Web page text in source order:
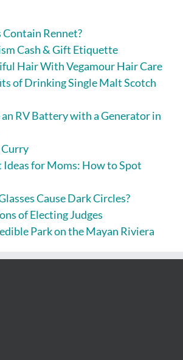
Contain Rennet?
Cash & Gift Etiquette
Hair With Vegamour Hair Care
of Drinking Single Malt Scotch
RV Battery with a Generator in
Curry
for Moms: How to Spot
Cause Dark Circles?
of Electing Judges
Park on the Mayan Riviera